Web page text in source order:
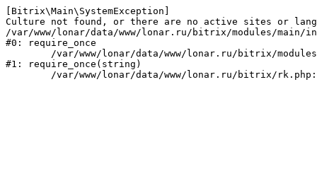
[Bitrix\Main\SystemException]
Culture not found, or there are no active sites or
/var/www/lonar/data/www/lonar.ru/bitrix/modules/main/
#0: require_once
#1: require_once(string)